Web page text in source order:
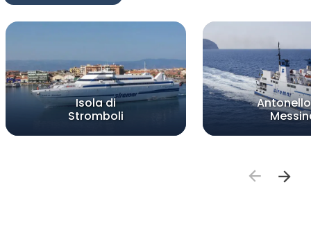
Isola di
Stromboli